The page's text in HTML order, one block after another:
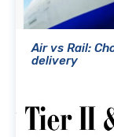
Air vs Rail:
delivery